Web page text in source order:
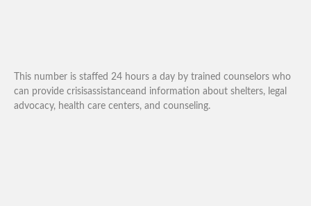
This number is staffed 24 hours a day by trained counselors who
can provide crisisassistanceand information about shelters, legal
advocacy, health care centers, and counseling.